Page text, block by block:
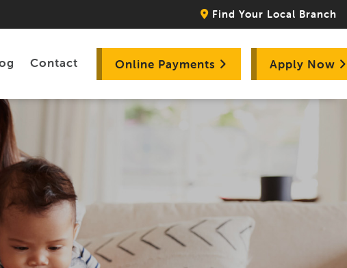
Find Your Local Branch
Contact Online Payments Apply Now